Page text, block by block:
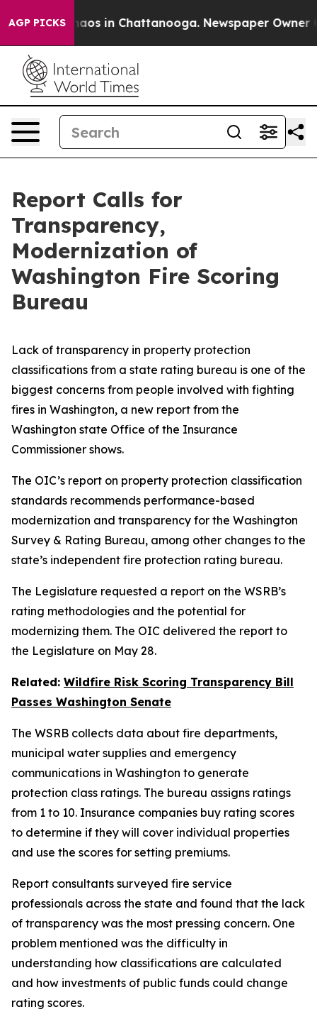
AGP PICKSChaos in Chattanooga. Newspaper Owner
Report Calls for
Transparency,
Modernization of
Washington Fire Scoring
Bureau
Lack of transparency in property protection
classifications from a state rating bureau is one of the
biggest concerns from people involved with fighting
fires in Washington, a new report from the
Washington state Office of the Insurance
Commissioner shows.
The OIC’s report on property protection classification
standards recommends performance-based
modernization and transparency for the Washington
Survey & Rating Bureau, among other changes to the
state’s independent fire protection rating bureau.
The Legislature requested a report on the WSRB’s
rating methodologies and the potential for
modernizing them. The OIC delivered the report to
the Legislature on May 28.
Related: Wildfire Risk Scoring Transparency Bill
Passes Washington Senate
The WSRB collects data about fire departments,
municipal water supplies and emergency
communications in Washington to generate
protection class ratings. The bureau assigns ratings
from 1 to 10. Insurance companies buy rating scores
to determine if they will cover individual properties
and use the scores for setting premiums.
Report consultants surveyed fire service
professionals across the state and found that the lack
of transparency was the most pressing concern. One
problem mentioned was the difficulty in
understanding how classifications are calculated
and how investments of public funds could change
rating scores.